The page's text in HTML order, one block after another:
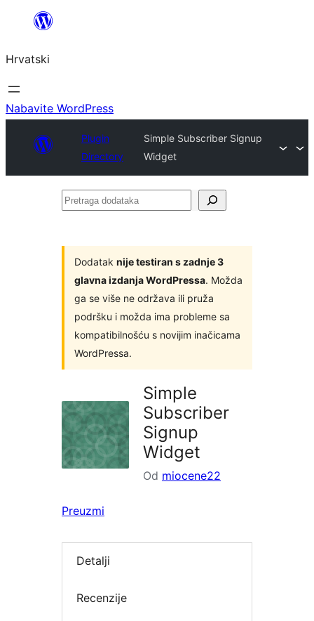
Skoči
sadržaja
Hrvatski
Nabavite WordPress
Plugin
Directory
Simple Subscriber Signup
Widget
Pretraga
Dodatak nije testiran s zadnje 3
glavna izdanja WordPressa. Možda
ga se više ne održava ili pruža
podršku i možda ima probleme sa
kompatibilnošću s novijim inačicama
WordPressa.
Simple
Subscriber
Signup
Widget
Od miocene22
Preuzmi
Detalji
Recenzije